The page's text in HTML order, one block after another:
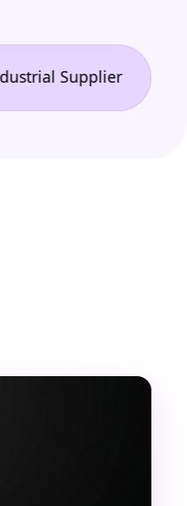
Supplier •"🙌 A